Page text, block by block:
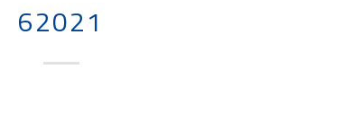
62021